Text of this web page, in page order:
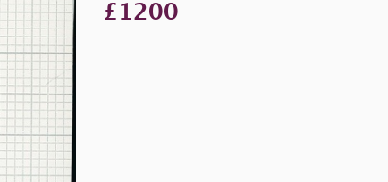
£1200